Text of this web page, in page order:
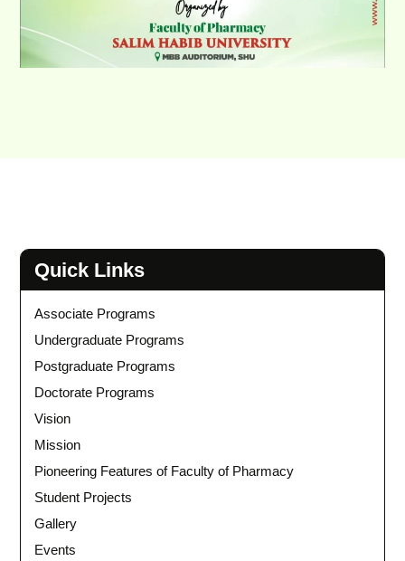
Quick Links
Associate Programs
Undergraduate Programs
Postgraduate Programs
Doctorate Programs
Vision
Mission
Pioneering Features of Faculty of Pharmacy
Student Projects
Gallery
Events